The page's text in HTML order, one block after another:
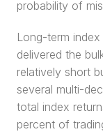
probability of
Long-term
delivered the
relatively short
several multi-
total index
percent of